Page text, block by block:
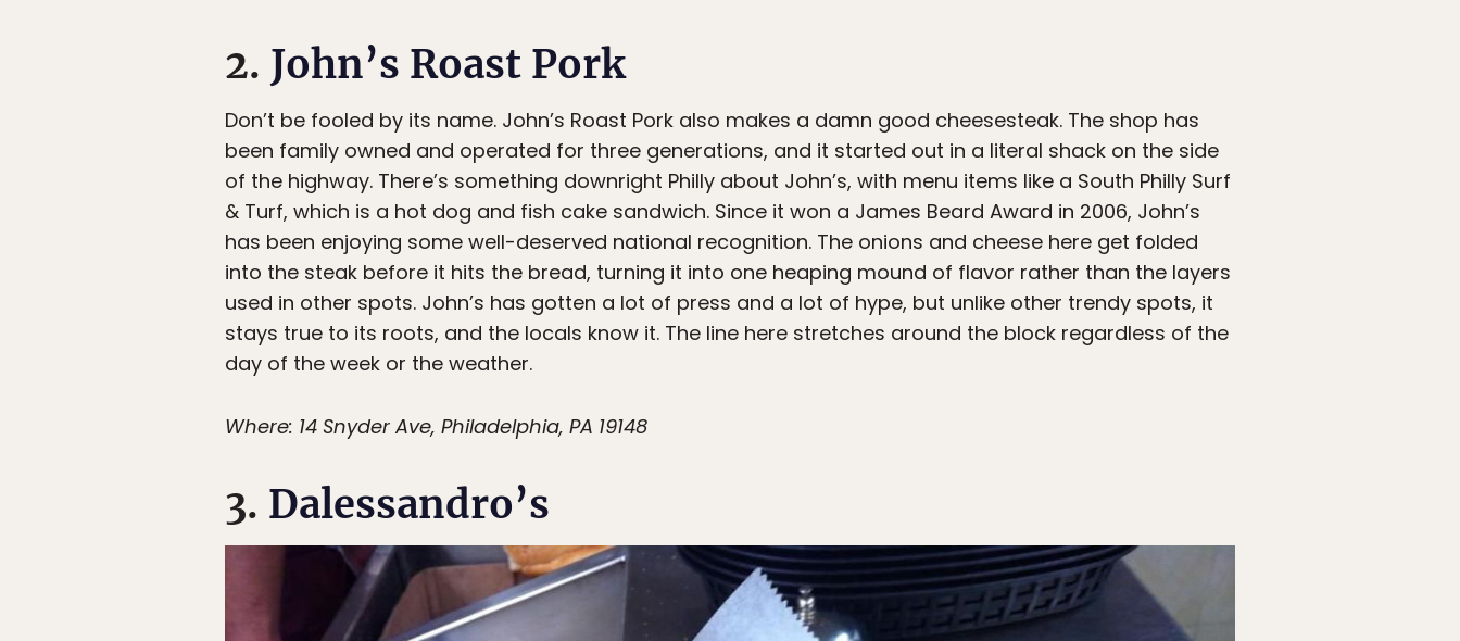
2. John’s Roast Pork
Don’t be fooled by its name. John’s Roast Pork also makes a damn good cheesesteak. The shop has
been family owned and operated for three generations, and it started out in a literal shack on the side
of the highway. There’s something downright Philly about John’s, with menu items like a South Philly Surf
& Turf, which is a hot dog and fish cake sandwich. Since it won a James Beard Award in 2006, John’s
has been enjoying some well-deserved national recognition. The onions and cheese here get folded
into the steak before it hits the bread, turning it into one heaping mound of flavor rather than the layers
used in other spots. John’s has gotten a lot of press and a lot of hype, but unlike other trendy spots, it
stays true to its roots, and the locals know it. The line here stretches around the block regardless of the
day of the week or the weather.
Where: 14 Snyder Ave, Philadelphia, PA 19148
3. Dalessandro’s